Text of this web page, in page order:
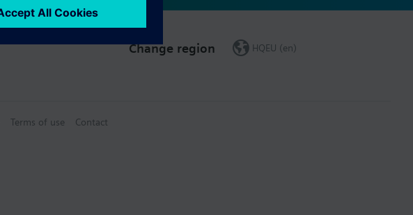
Change region HQEU (en)
Terms of use Contact